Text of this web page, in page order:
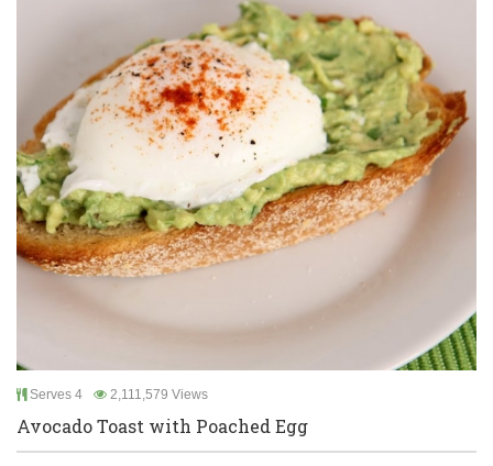
Serves 4 2,111,579 Views
Avocado Toast with Poached Egg